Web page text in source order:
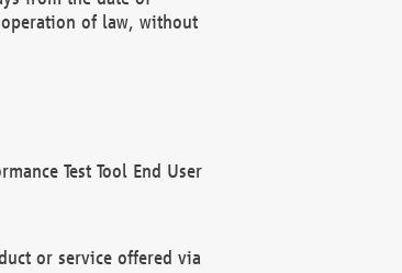
of law, without
Test Tool End User
or service offered via